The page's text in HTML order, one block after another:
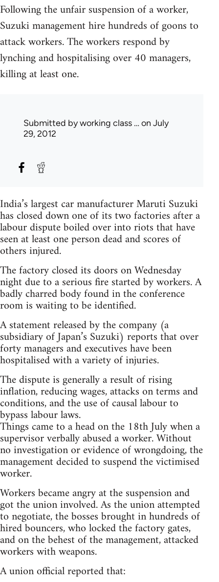
Following the unfair suspension of a worker,
Suzuki management hire hundreds of goons to
attack workers. The workers respond by
lynching and hospitalising over 40 managers,
killing at least one.
Submitted byworking class … on July
29, 2012
India’s largest car manufacturer Maruti Suzuki
has closed down one of its two factories after a
labour dispute boiled over into riots that have
seen at least one person dead and scores of
others injured.
The factory closed its doors on Wednesday
night due to a serious fire started by workers. A
badly charred body found in the conference
room is waiting to be identified.
A statement released by the company (a
subsidiary of Japan’s Suzuki) reports that over
forty managers and executives have been
hospitalised with a variety of injuries.
The dispute is generally a result of rising
inflation, reducing wages, attacks on terms and
conditions, and the use of causal labour to
bypass labour laws.
Things came to a head on the 18th July when a
supervisor verbally abused a worker. Without
no investigation or evidence of wrongdoing, the
management decided to suspend the victimised
worker.
Workers became angry at the suspension and
got the union involved. As the union attempted
to negotiate, the bosses brought in hundreds of
hired bouncers, who locked the factory gates,
and on the behest of the management, attacked
workers with weapons.
A union official reported that: